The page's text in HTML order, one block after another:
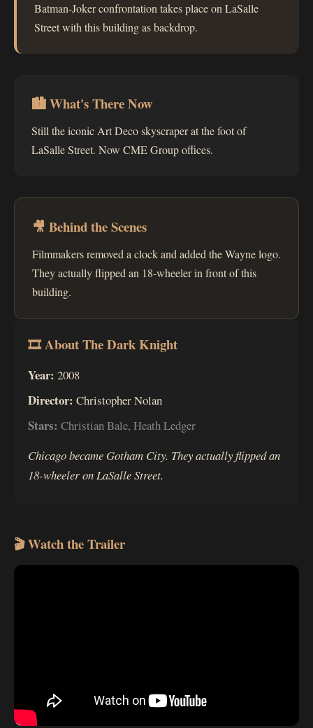
Batman-Joker confrontation takes place on LaSalle
Street with this building as backdrop.
🏙 What's There Now
Still the iconic Art Deco skyscraper at the foot of
LaSalle Street. Now CME Group offices.
🎥 Behind the Scenes
Filmmakers removed a clock and added the Wayne logo.
They actually flipped an 18-wheeler in front of this
building.
🎞 About The Dark Knight
Year: 2008
Director: Christopher Nolan
Stars: Christian Bale, Heath Ledger
Chicago became Gotham City. They actually flipped an
18-wheeler on LaSalle Street.
🎬 Watch the Trailer